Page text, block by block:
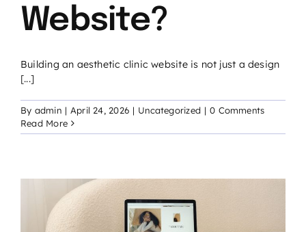
Website?
Building an aesthetic clinic website is not just a design
[...]
By admin | April 24, 2026 | Uncategorized | 0 Comments
Read More